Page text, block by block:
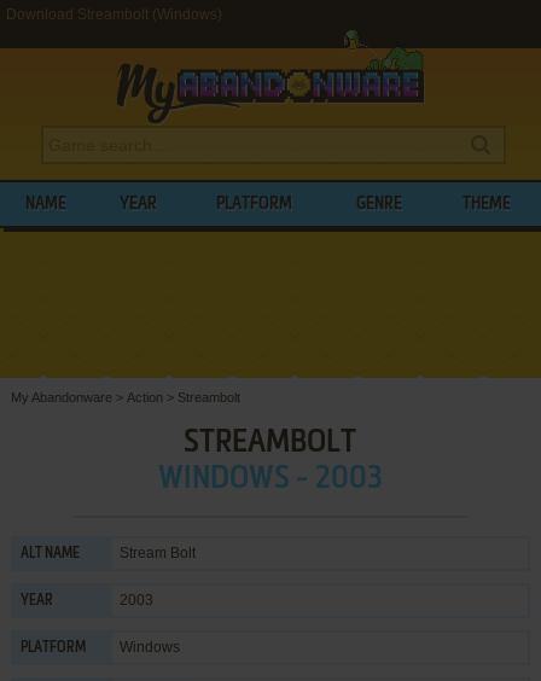
Download Streambolt (Windows)
NAME YEAR PLATFORM GENRE THEME
My Abandonware > Action > Streambolt
STREAMBOLT
WINDOWS - 2003
ALT NAME Stream Bolt
YEAR 2003
PLATFORM Windows